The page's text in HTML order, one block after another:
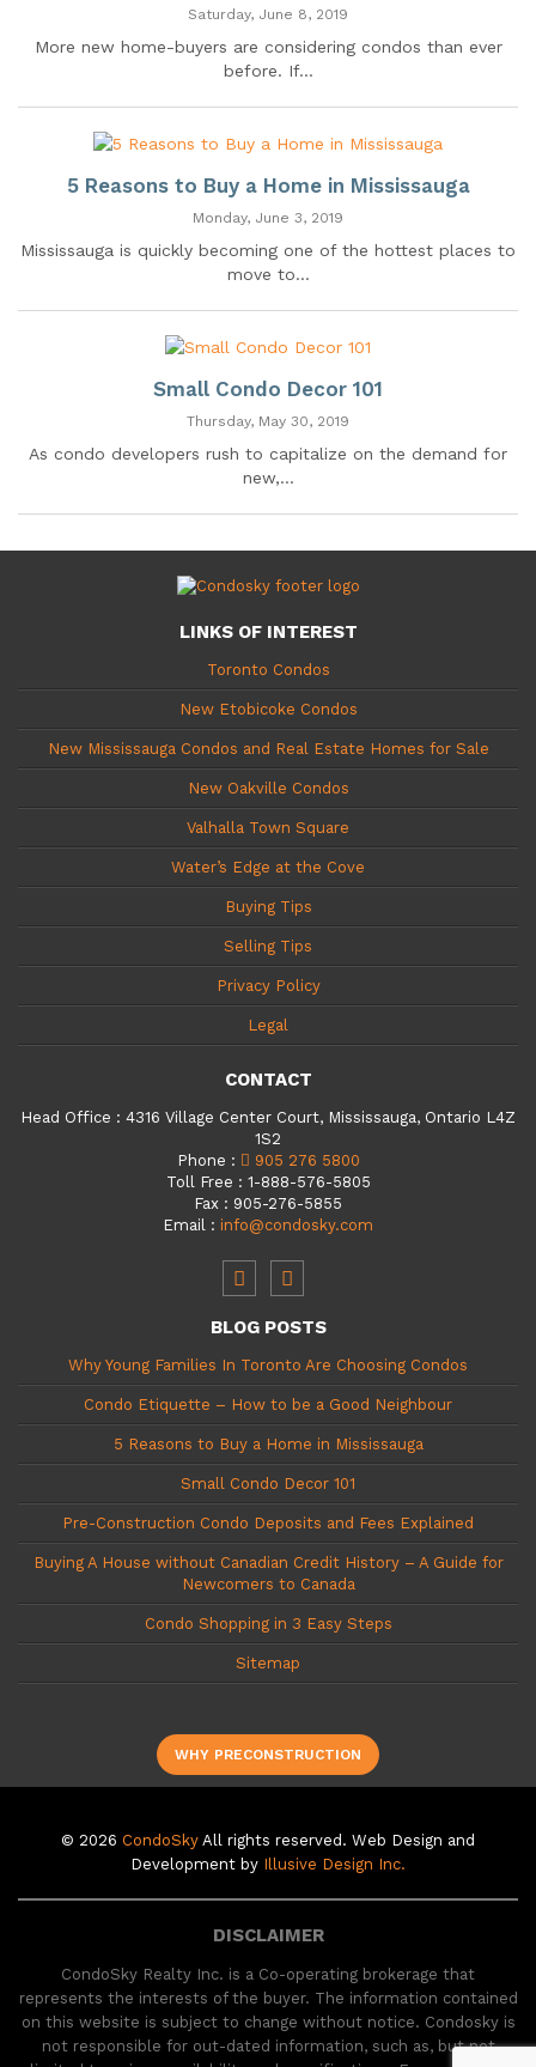
Saturday, June 8, 2019
More new home-buyers are considering condos than ever
before. If...
5 Reasons to Buy a Home in Mississauga
Monday, June 3, 2019
Mississauga is quickly becoming one of the hottest places to
move to...
Small Condo Decor 101
Thursday, May 30, 2019
As condo developers rush to capitalize on the demand for
new,...
LINKS OF INTEREST
Toronto Condos
New Etobicoke Condos
New Mississauga Condos and Real Estate Homes for Sale
New Oakville Condos
Valhalla Town Square
Water’s Edge at the Cove
Buying Tips
Selling Tips
Privacy Policy
Legal
CONTACT
Head Office : 4316 Village Center Court, Mississauga, Ontario L4Z
1S2
Phone :
905 276 5800
Toll Free : 1-888-576-5805
Fax : 905-276-5855
Email
: info@condosky.com
BLOG POSTS
Why Young Families In Toronto Are Choosing Condos
Condo Etiquette – How to be a Good Neighbour
5 Reasons to Buy a Home in Mississauga
Small Condo Decor 101
Pre-Construction Condo Deposits and Fees Explained
Buying A House without Canadian Credit History – A Guide for
Newcomers to Canada
Condo Shopping in 3 Easy Steps
Sitemap
WHY PRECONSTRUCTION
© 2026 CondoSky All rights reserved. Web Design and
Development by Illusive Design Inc.
DISCLAIMER
CondoSky Realty Inc. is a Co-operating brokerage that
represents the interests of the buyer. The information contained
on this website is subject to change without notice. Condosky is
not responsible for out-dated information, such as, but not